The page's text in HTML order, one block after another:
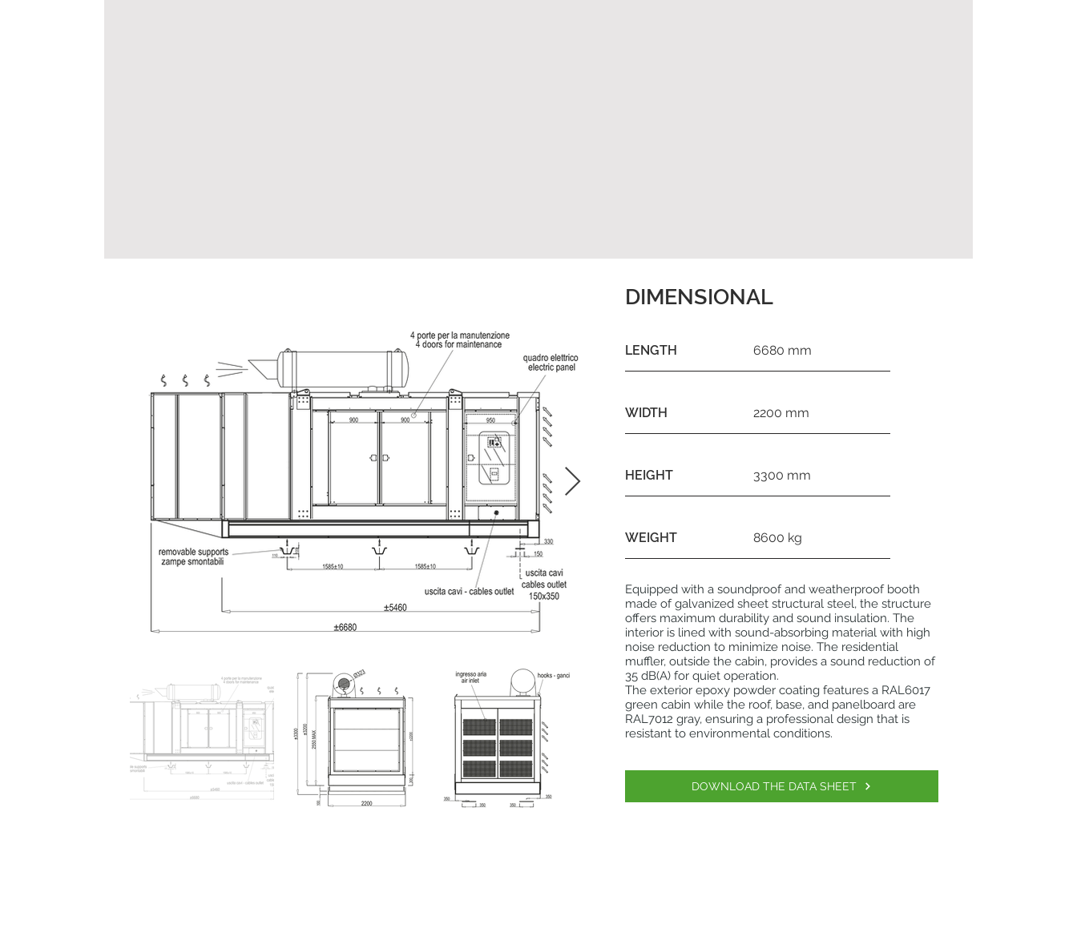
DIMENSIONAL
LENGTH 6680 mm
WIDTH 2200 mm
HEIGHT 3300 mm
WEIGHT 8600 kg
Equipped with a soundproof and weatherproof booth
made of galvanized sheet structural steel, the structure
offers maximum durability and sound insulation. The
interior is lined with sound-absorbing material with high
noise reduction to minimize noise. The residential
muffler, outside the cabin, provides a sound reduction of
35 dB(A) for quiet operation.
The exterior epoxy powder coating features a RAL6017
green cabin while the roof, base, and panelboard are
RAL7012 gray, ensuring a professional design that is
resistant to environmental conditions.
DOWNLOAD THE DATA SHEET